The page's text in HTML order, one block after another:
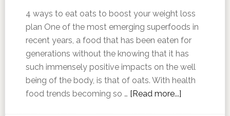
4 ways to eat oats to boost your weight loss
plan One of the most emerging superfoods in
recent years, a food that has been eaten for
generations without the knowing that it has
such immensely positive impacts on the well
being of the body, is that of oats. With health
food trends becoming so … [Read more...]